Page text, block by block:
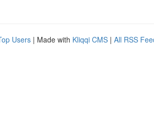
Users | Made with Kliqqi CMS | All RSS